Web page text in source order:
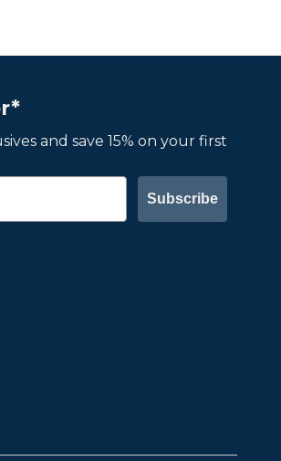
and save 15% on your first
Subscribe